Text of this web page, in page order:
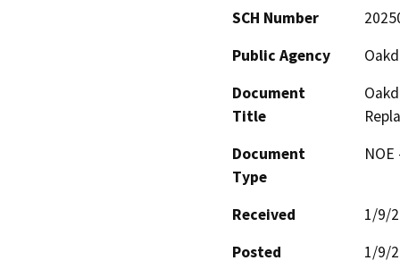
SCH Number
Public Agency
Document
Title
Document
Type
Received
1/9/
Posted
1/9/